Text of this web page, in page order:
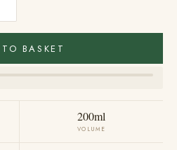
BASKET
200ml
VOLUME